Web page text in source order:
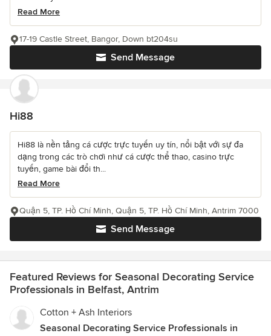
Read More
Send Message
17-19 Castle Street, Bangor, Down bt204su
Hi88
Hi88 là nền tảng cá cược trực tuyến uy tín, nổi bật với sự đa
dạng trong các trò chơi như cá cược thể thao, casino trực
tuyến, game bài đổi th...
Read More
Send Message
Quận 5, TP. Hồ Chí Minh, Quận 5, TP. Hồ Chí Minh, Antrim 7000
Featured Reviews for Seasonal Decorating Service
Professionals in Belfast, Antrim
Cotton + Ash Interiors
Seasonal Decorating Service Professionals in